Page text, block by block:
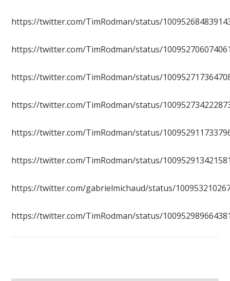
https://twitter.com/TimRodman/status/
https://twitter.com/TimRodman/status/
https://twitter.com/TimRodman/status/
https://twitter.com/TimRodman/status/
https://twitter.com/TimRodman/status/
https://twitter.com/TimRodman/status/
https://twitter.com/gabrielmichaud/status/
https://twitter.com/TimRodman/status/